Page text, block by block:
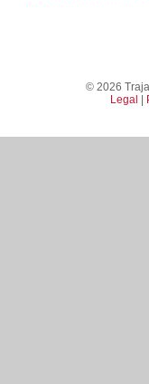
© 2026
Legal